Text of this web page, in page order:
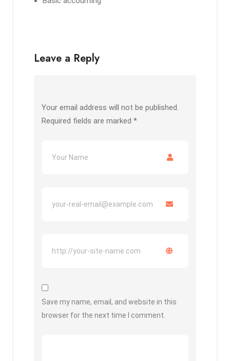
Leave a Reply
Your email address will not be published.
Required fields are marked *
Save my name, email, and website in this
browser for the next time I comment.